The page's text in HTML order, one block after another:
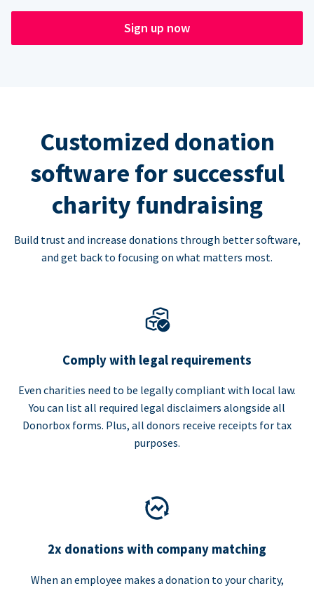
Sign up now
Customized donation
software for successful
charity fundraising
Build trust and increase donations through better software,
and get back to focusing on what matters most.
Comply with legal requirements
Even charities need to be legally compliant with local law.
You can list all required legal disclaimers alongside all
Donorbox forms. Plus, all donors receive receipts for tax
purposes.
2x donations with company matching
When an employee makes a donation to your charity,